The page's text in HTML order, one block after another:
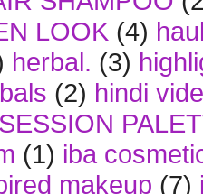
LOOK (4)
herbal. (3)
(2) hindi
(1) iba
makeup (7)